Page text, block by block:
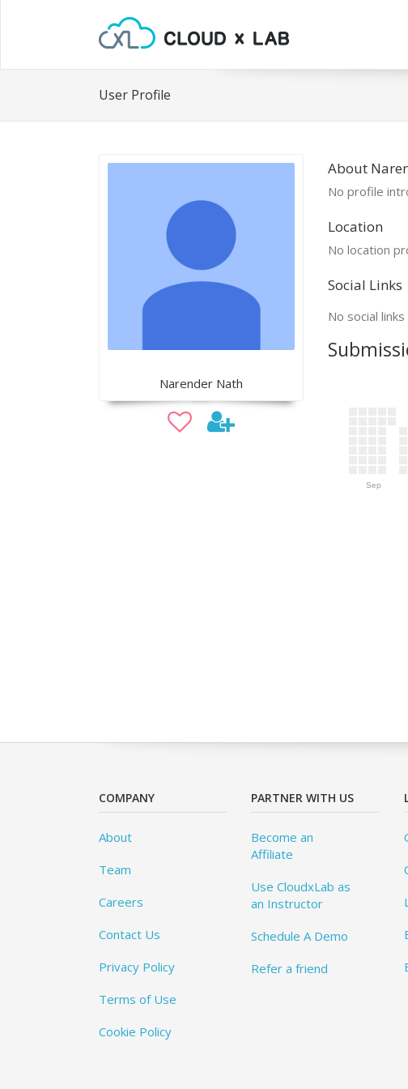
User Profile
Narender Nath
About
No profile
Location
No location
Social Links
No social
Sep
COMPANY
About
Team
Careers
Contact Us
Privacy Policy
Terms of Use
Cookie Policy
PARTNER WITH US
Become an
Affiliate
Use CloudxLab as
an Instructor
Schedule A Demo
Refer a friend